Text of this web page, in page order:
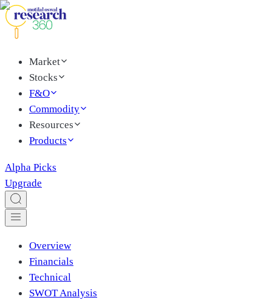
Market
Stocks
F&O
Commodity
Resources
Products
Alpha Picks
Upgrade
Overview
Financials
Technical
SWOT Analysis